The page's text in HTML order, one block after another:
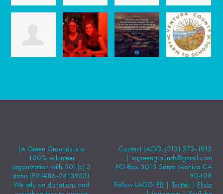
LA Green Grounds is a
100% volunteer
organization with 501(c) 3
status (EIN#86-2413933).
We rely ondonations and
Contact LAGG: (213) 373-1913
| lagreengrounds@gmail.com
PO Box 3015 Santa Monica CA
90408
Follow LAGG: FB | Twitter| Flickr